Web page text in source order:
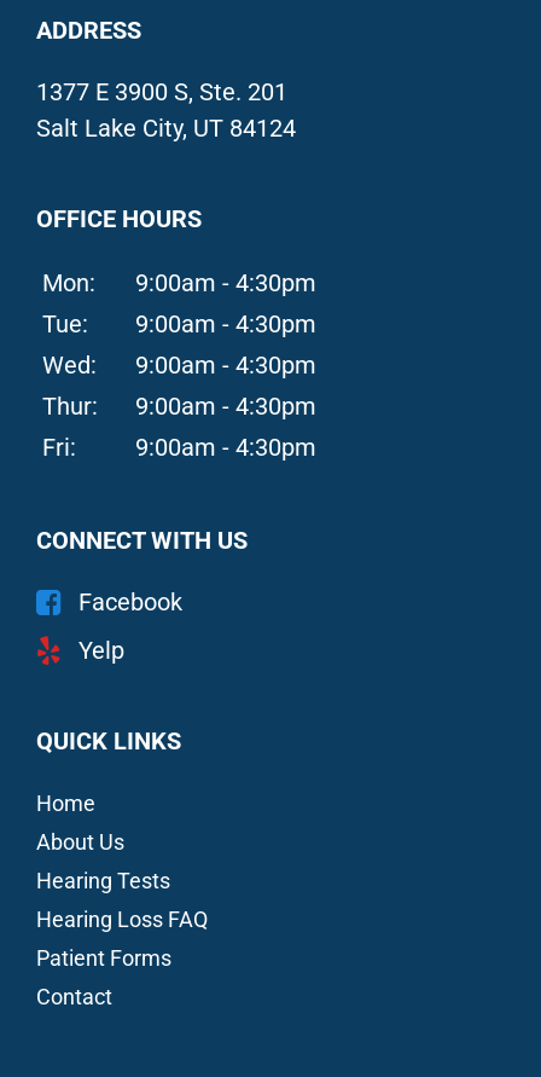
ADDRESS
1377 E 3900 S, Ste. 201
Salt Lake City, UT 84124
OFFICE HOURS
Mon:
9:00am - 4:30pm
Tue:
9:00am - 4:30pm
Wed:
9:00am - 4:30pm
Thur:
9:00am - 4:30pm
Fri:
9:00am - 4:30pm
CONNECT WITH US
Facebook
Yelp
QUICK LINKS
Home
About Us
Hearing Tests
Hearing Loss FAQ
Patient Forms
Contact